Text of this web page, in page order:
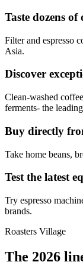
Taste dozens of
Filter and espresso
Asia.
Discover
Clean-washed
ferments- the
Buy directly
Take home beans,
Test the latest
Try espresso
brands.
Roasters Village
The 2026